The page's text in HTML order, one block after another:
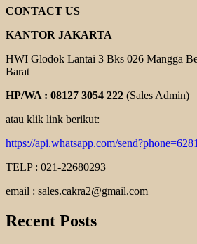
CONTACT US
KANTOR JAKARTA
HWI Glodok Lantai 3 Bks 026 Mangga
Barat
HP/WA : 08127 3054 222 (Sales Admin)
atau klik link berikut:
https://api.whatsapp.com/
TELP : 021-22680293
email : sales.cakra2@gmail.com
Recent Posts